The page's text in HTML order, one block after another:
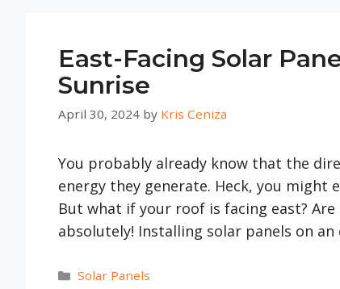
East-Facing Solar
Sunrise
April 30, 2024 by Kris Ceniza
You probably already know that the
energy they generate. Heck, you
But what if your roof is facing east?
absolutely! Installing solar panels on
Categories
Solar Panels